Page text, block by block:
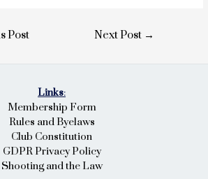
Post Next Post →
Links:
Membership Form
Rules and Byelaws
Club Constitution
GDPR Privacy Policy
Shooting and the Law